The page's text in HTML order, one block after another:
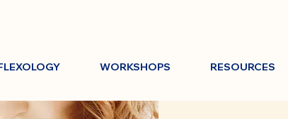
WORKSHOPS RESOURCES